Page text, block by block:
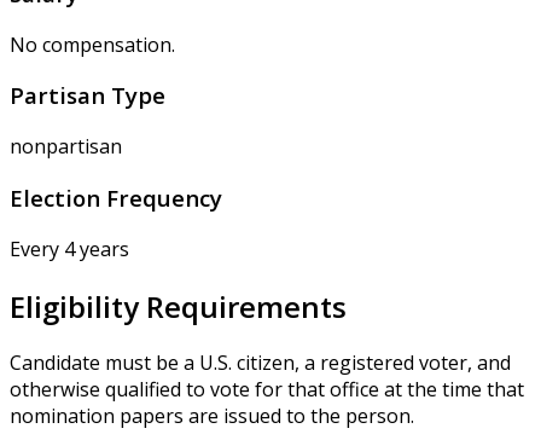
No compensation.
Partisan Type
nonpartisan
Election Frequency
Every 4 years
Eligibility Requirements
Candidate must be a U.S. citizen, a registered voter, and
otherwise qualified to vote for that office at the time that
nomination papers are issued to the person.